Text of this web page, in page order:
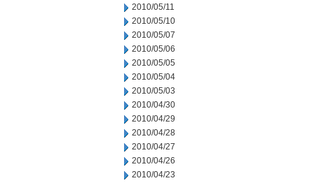
2010/05/11
2010/05/10
2010/05/07
2010/05/06
2010/05/05
2010/05/04
2010/05/03
2010/04/30
2010/04/29
2010/04/28
2010/04/27
2010/04/26
2010/04/23